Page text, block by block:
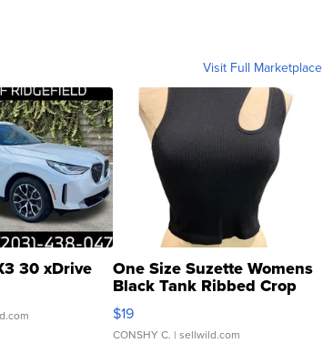
Visit Full Marketplace
30 xDrive One Size Suzette Womens
Black Tank Ribbed Crop
Asymmetrical ...
$19
CONSHY C. | sellwild.com